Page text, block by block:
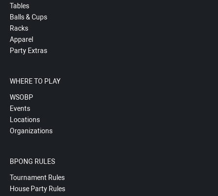
Tables
Balls & Cups
Racks
Apparel
Party Extras
WHERE TO PLAY
WSOBP
Events
Locations
Organizations
BPONG RULES
Tournament Rules
House Party Rules